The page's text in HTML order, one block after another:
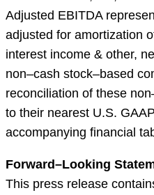
Adjusted EBITDA
adjusted for amortization
interest income & other,
non–cash stock–based
reconciliation of these
to their nearest U.S.
accompanying financial
Forward–Looking
This press release